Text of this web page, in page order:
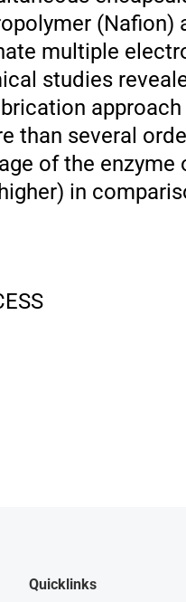
multiple
studies
than several
of the enzyme
in
Quicklinks